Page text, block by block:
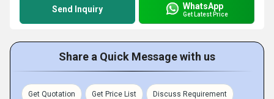
Send Inquiry WhatsApp
Get Latest Price
Share a Quick Message with us
Get Quotation Get Price List Discuss Requirement